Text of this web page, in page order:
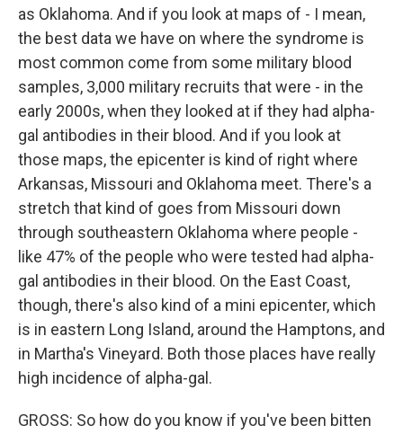
as Oklahoma. And if you look at maps of - I mean,
the best data we have on where the syndrome is
most common come from some military blood
samples, 3,000 military recruits that were - in the
early 2000s, when they looked at if they had alpha-
gal antibodies in their blood. And if you look at
those maps, the epicenter is kind of right where
Arkansas, Missouri and Oklahoma meet. There's a
stretch that kind of goes from Missouri down
through southeastern Oklahoma where people -
like 47% of the people who were tested had alpha-
gal antibodies in their blood. On the East Coast,
though, there's also kind of a mini epicenter, which
is in eastern Long Island, around the Hamptons, and
in Martha's Vineyard. Both those places have really
high incidence of alpha-gal.
GROSS: So how do you know if you've been bitten